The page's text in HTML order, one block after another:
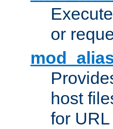
or
host
for